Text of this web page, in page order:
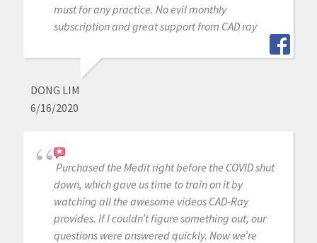
must for any practice. No evil monthly
subscription and great support from CAD ray
DONG LIM
6/16/2020
Purchased the Medit right before the COVID shut
down, which gave us time to train on it by
watching all the awesome videos CAD-Ray
provides. If I couldn’t figure something out, our
questions were answered quickly. Now we’re